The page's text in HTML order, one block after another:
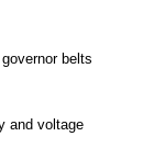
belts
and voltage